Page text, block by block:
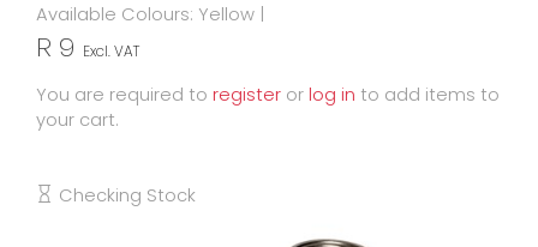
Available Colours: Yellow |
R 9 Excl. VAT
You are required to register or log in to add items to
your cart.
Checking Stock